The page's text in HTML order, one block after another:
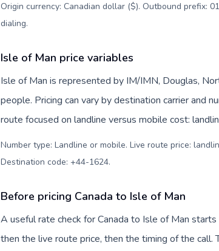
Origin currency: Canadian dollar ($). Outbound prefix:
dialing.
Isle of Man price variables
Isle of Man is represented by IM/IMN, Douglas,
people. Pricing can vary by destination carrier and
route focused on landline versus mobile cost:
Number type: Landline or mobile. Live route price:
Destination code: +44-1624.
Before pricing Canada to Isle of Man
A useful rate check for Canada to Isle of Man
then the live route price, then the timing of the call.